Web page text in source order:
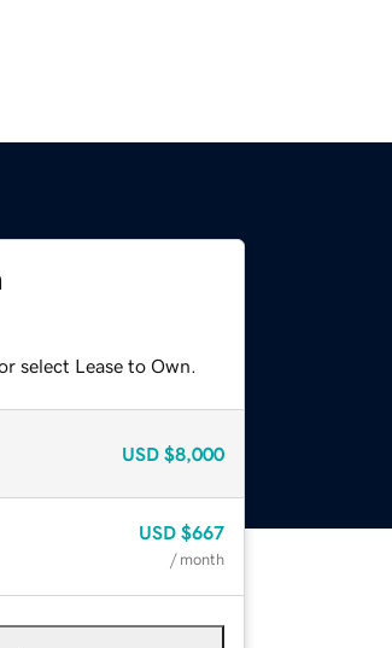
select Lease to Own.
USD $8,000
USD $667
/ month